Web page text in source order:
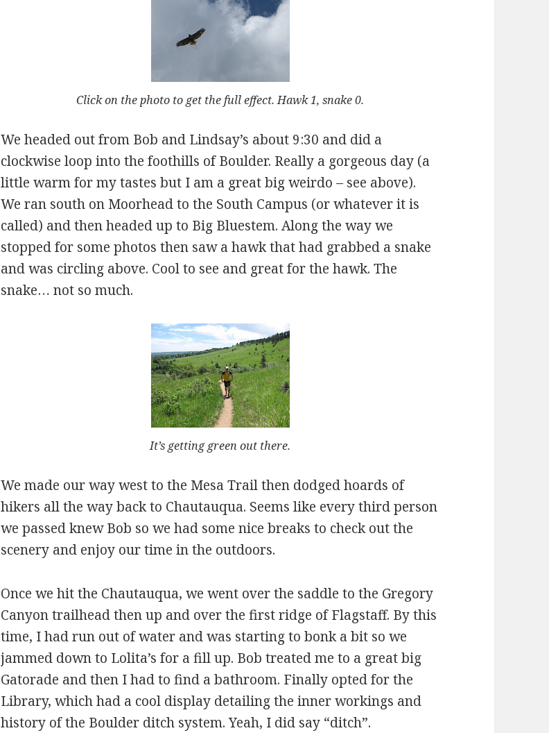
Click on the photo to get the full effect. Hawk 1, snake 0.
We headed out from Bob and Lindsay’s about 9:30 and did a
clockwise loop into the foothills of Boulder. Really a gorgeous day (a
little warm for my tastes but I am a great big weirdo – see above).
We ran south on Moorhead to the South Campus (or whatever it is
called) and then headed up to Big Bluestem. Along the way we
stopped for some photos then saw a hawk that had grabbed a snake
and was circling above. Cool to see and great for the hawk. The
snake… not so much.
It’s getting green out there.
We made our way west to the Mesa Trail then dodged hoards of
hikers all the way back to Chautauqua. Seems like every third person
we passed knew Bob so we had some nice breaks to check out the
scenery and enjoy our time in the outdoors.
Once we hit the Chautauqua, we went over the saddle to the Gregory
Canyon trailhead then up and over the first ridge of Flagstaff. By this
time, I had run out of water and was starting to bonk a bit so we
jammed down to Lolita’s for a fill up. Bob treated me to a great big
Gatorade and then I had to find a bathroom. Finally opted for the
Library, which had a cool display detailing the inner workings and
history of the Boulder ditch system. Yeah, I did say “ditch”.